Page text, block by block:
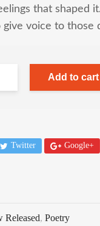
that shaped
voice to those
Add to cart
Twitter Google+
Released, Poetry